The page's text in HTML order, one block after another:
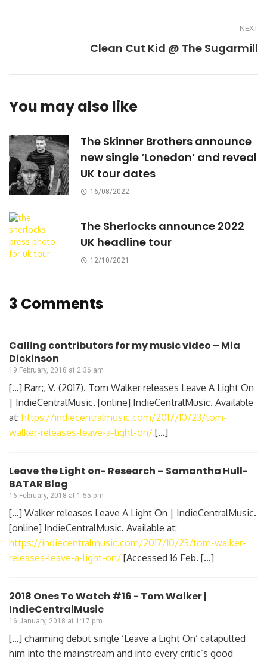
NEXT
Clean Cut Kid @ The Sugarmill
You may also like
The Skinner Brothers announce
new single ‘Lonedon’ and reveal
UK tour dates
16/08/2022
The Sherlocks announce 2022
UK headline tour
12/10/2021
3 Comments
Calling contributors for my music video – Mia
Dickinson
19 February, 2018 at 2:36 am
[…] Rarr;, V. (2017). Tom Walker releases Leave A Light On
| IndieCentralMusic. [online] IndieCentralMusic. Available
at: https://indiecentralmusic.com/2017/10/23/tom-
walker-releases-leave-a-light-on/ […]
Leave the Light on- Research – Samantha Hull-
BATAR Blog
16 February, 2018 at 1:55 pm
[…] Walker releases Leave A Light On | IndieCentralMusic.
[online] IndieCentralMusic. Available at:
https://indiecentralmusic.com/2017/10/23/tom-walker-
releases-leave-a-light-on/ [Accessed 16 Feb. […]
2018 Ones To Watch #16 - Tom Walker |
IndieCentralMusic
16 January, 2018 at 1:17 pm
[…] charming debut single ‘Leave a Light On‘ catapulted
him into the mainstream and into every critic’s good